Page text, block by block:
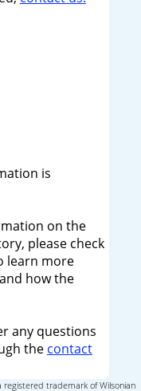
is
on the
please check
learn more
how the
any questions
the contact
registered trademark of Wilsonian